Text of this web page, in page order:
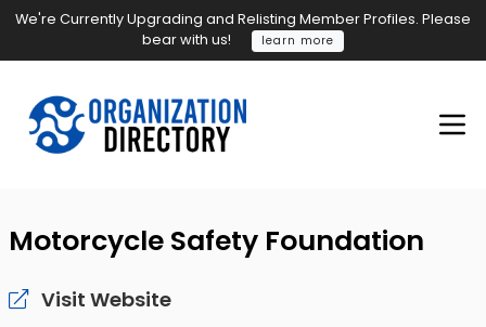
We're Currently Upgrading and Relisting Member Profiles. Please
bear with us!
learn more
Motorcycle Safety Foundation
Visit Website